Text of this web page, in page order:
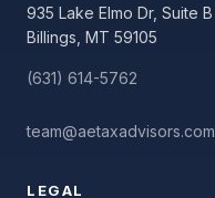
935 Lake Elmo Dr, Suite B
Billings, MT 59105
(631) 614-5762
team@aetaxadvisors.com
LEGAL